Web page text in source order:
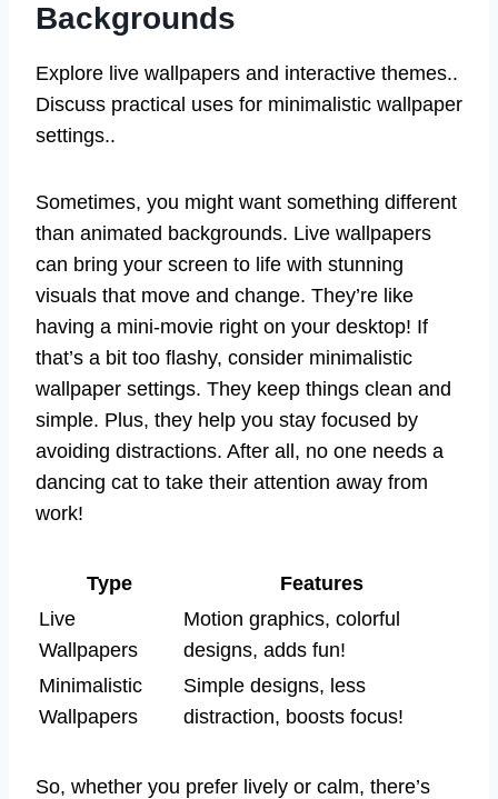
Backgrounds
Explore live wallpapers and interactive themes..
Discuss practical uses for minimalistic wallpaper
settings..
Sometimes, you might want something different
than animated backgrounds. Live wallpapers
can bring your screen to life with stunning
visuals that move and change. They’re like
having a mini-movie right on your desktop! If
that’s a bit too flashy, consider minimalistic
wallpaper settings. They keep things clean and
simple. Plus, they help you stay focused by
avoiding distractions. After all, no one needs a
dancing cat to take their attention away from
work!
Type
Features
Live
Wallpapers
Motion graphics, colorful
designs, adds fun!
Minimalistic
Wallpapers
Simple designs, less
distraction, boosts focus!
So, whether you prefer lively or calm, there’s